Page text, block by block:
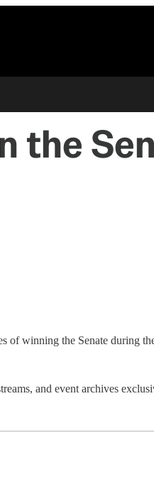
the
of winning the Senate during
and event archives